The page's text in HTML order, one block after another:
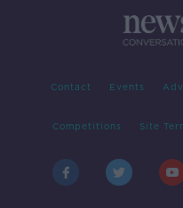
Contact Events
Competitions Site